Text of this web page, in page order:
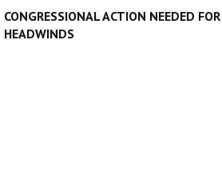
CONGRESSIONAL ACTION NEEDED
HEADWINDS